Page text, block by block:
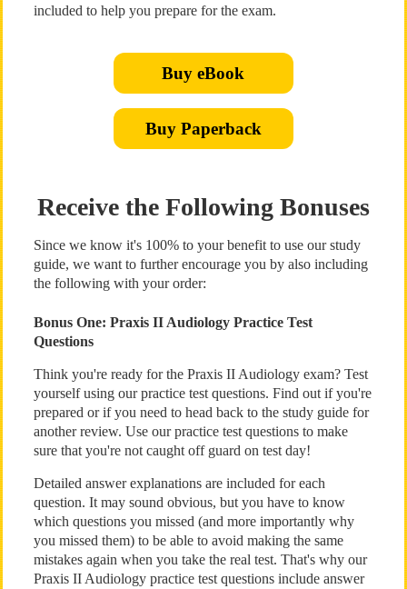
included to help you prepare for the exam.
Buy eBook
Buy Paperback
Receive the Following Bonuses
Since we know it's 100% to your benefit to use our study
guide, we want to further encourage you by also including
the following with your order:
Bonus One: Praxis II Audiology Practice Test
Questions
Think you're ready for the Praxis II Audiology exam? Test
yourself using our practice test questions. Find out if you're
prepared or if you need to head back to the study guide for
another review. Use our practice test questions to make
sure that you're not caught off guard on test day!
Detailed answer explanations are included for each
question. It may sound obvious, but you have to know
which questions you missed (and more importantly why
you missed them) to be able to avoid making the same
mistakes again when you take the real test. That's why our
Praxis II Audiology practice test questions include answer